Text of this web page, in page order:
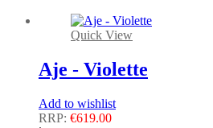
Quick View
Aje - Violette
Add to wishlist
RRP: €619.00